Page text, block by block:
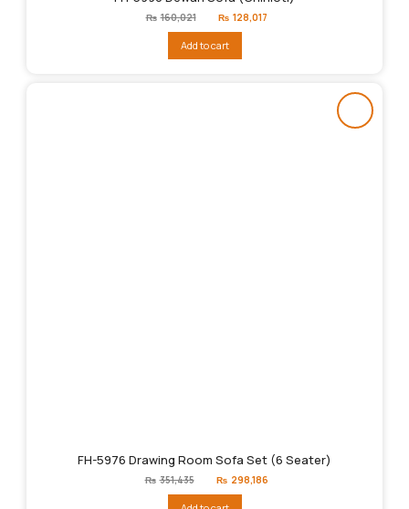
₨ 160,021
Original
price
₨160,021.
₨ 128,017
Add to cart
FH-5976 Drawing Room Sofa Set (6 Seater)
₨ 351,435
Original
price
₨ 298,186